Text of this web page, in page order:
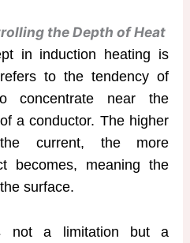
the Depth of Heat
in induction heating is
to the tendency of
concentrate near the
a conductor. The higher
current, the more
becomes, meaning the
surface.
not a limitation but a